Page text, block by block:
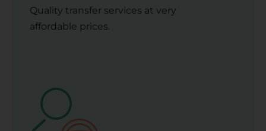
Quality transfer services at very
affordable prices.